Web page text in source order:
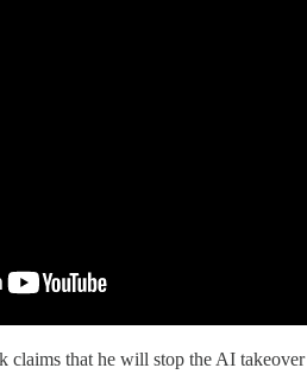
that he will stop the AI